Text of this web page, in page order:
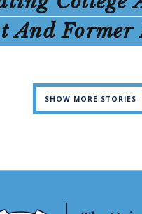
And Former
SHOW MORE STORIES